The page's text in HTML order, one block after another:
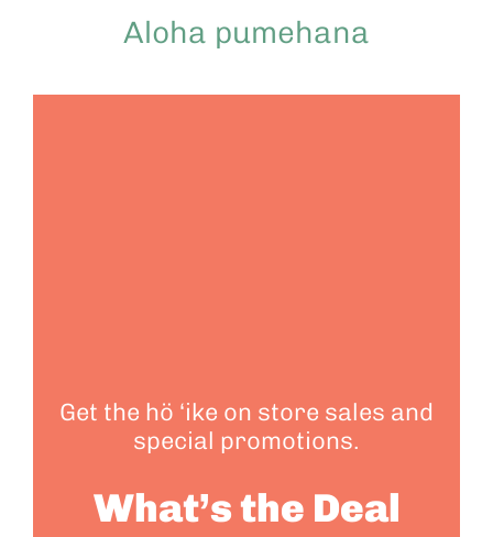
Aloha pumehana
Get the hö ‘ike on store sales and
special promotions.
What’s the Deal